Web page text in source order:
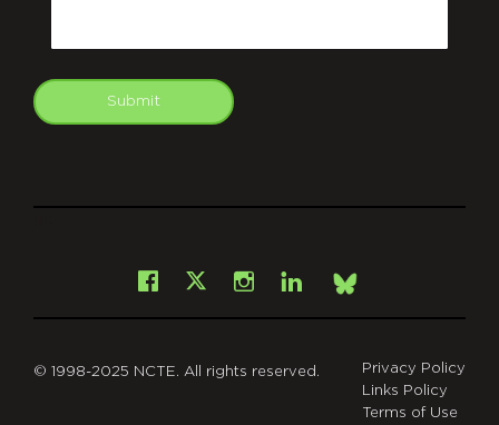
Submit
Facebook
X Instagram
LinkedInBsky
© 1998-2025 NCTE. All rights reserved.
Privacy Policy
Links Policy
Terms of Use